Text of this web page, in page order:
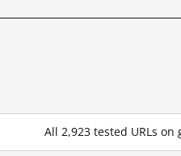
All 2,923 tested URLs on